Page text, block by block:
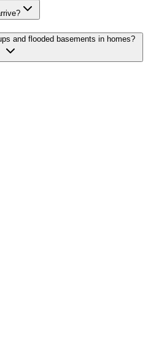
and flooded basements in homes?